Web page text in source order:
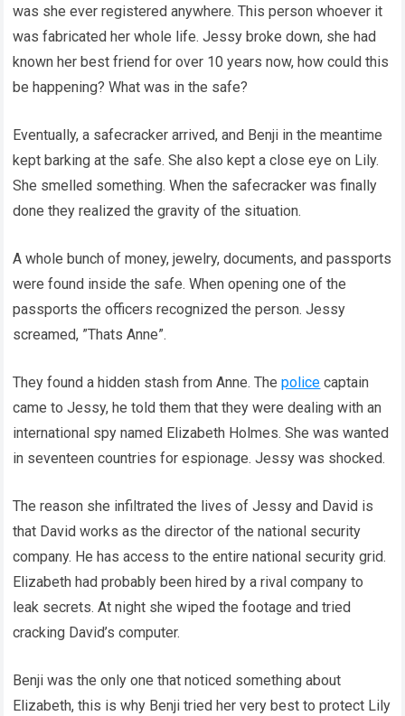
was she ever registered anywhere. This person whoever it
was fabricated her whole life. Jessy broke down, she had
known her best friend for over 10 years now, how could this
be happening? What was in the safe?
Eventually, a safecracker arrived, and Benji in the meantime
kept barking at the safe. She also kept a close eye on Lily.
She smelled something. When the safecracker was finally
done they realized the gravity of the situation.
A whole bunch of money, jewelry, documents, and passports
were found inside the safe. When opening one of the
passports the officers recognized the person. Jessy
screamed, ”Thats Anne”.
They found a hidden stash from Anne. Thepolice captain
came to Jessy, he told them that they were dealing with an
international spy named Elizabeth Holmes. She was wanted
in seventeen countries for espionage. Jessy was shocked.
The reason she infiltrated the lives of Jessy and David is
that David works as the director of the national security
company. He has access to the entire national security grid.
Elizabeth had probably been hired by a rival company to
leak secrets. At night she wiped the footage and tried
cracking David’s computer.
Benji was the only one that noticed something about
Elizabeth, this is why Benji tried her very best to protect Lily